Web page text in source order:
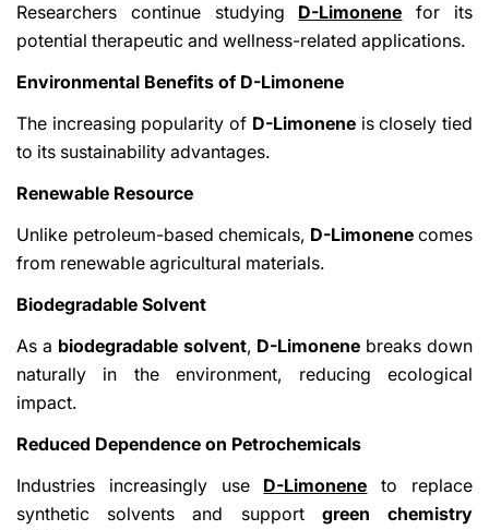
Researchers continue studying D-Limonene for its
potential therapeutic and wellness-related applications.
Environmental Benefits of D-Limonene
The increasing popularity of D-Limoneneis closely tied
to its sustainability advantages.
Renewable Resource
Unlike petroleum-based chemicals, D-Limonenecomes
from renewable agricultural materials.
Biodegradable Solvent
As a biodegradable solvent, D-Limonene breaks down
naturally in the environment, reducing ecological
impact.
Reduced Dependence on Petrochemicals
Industries increasingly use D-Limonene to replace
synthetic solvents and support green chemistry